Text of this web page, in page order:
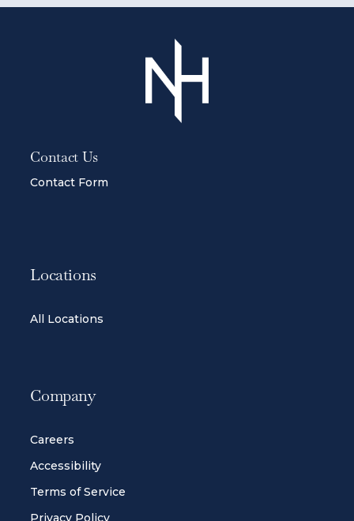
Contact Us
Contact Form
Locations
All Locations
Company
Careers
Accessibility
Terms of Service
Privacy Policy